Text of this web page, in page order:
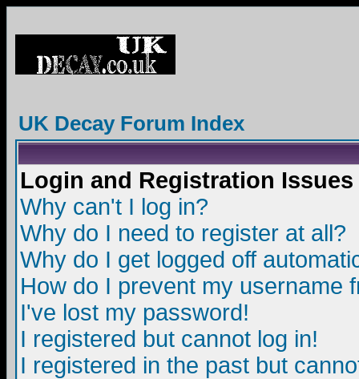
UK Decay Forum Index
Login and Registration Issues
Why can't I log in?
Why do I need to register at all?
Why do I get logged off
How do I prevent my username
I've lost my password!
I registered but cannot log in!
I registered in the past but